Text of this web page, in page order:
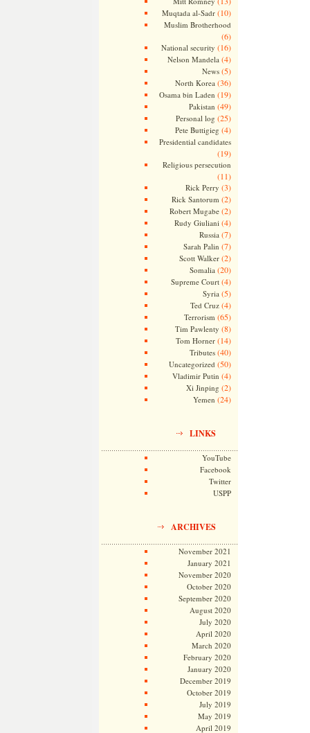
Muqtada al-Sadr(10)
Muslim Brotherhood
(6)
National security (16)
Nelson Mandela (4)
News(5)
North Korea (36)
Osama bin Laden (19)
Pakistan (49)
Personal log (25)
Pete Buttigieg (4)
Presidential candidates
(19)
Religious persecution
(11)
Rick Perry (3)
Rick Santorum (2)
Robert Mugabe(2)
Rudy Giuliani (4)
Russia (7)
Sarah Palin (7)
Scott Walker(2)
Somalia (20)
Supreme Court(4)
Syria (5)
Ted Cruz(4)
Terrorism (65)
Tim Pawlenty (8)
Tom Horner(14)
Tributes(40)
Uncategorized (50)
Vladimir Putin (4)
Xi Jinping (2)
Yemen (24)
LINKS
YouTube
Facebook
Twitter
USPP
ARCHIVES
November 2021
January 2021
November 2020
October 2020
September 2020
August 2020
July 2020
April 2020
March 2020
February 2020
January 2020
December 2019
October 2019
July 2019
May 2019
April 2019